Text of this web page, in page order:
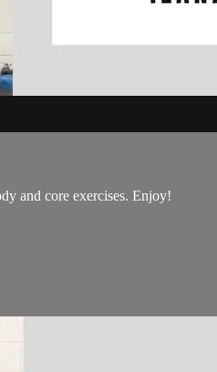
and core exercises. Enjoy!